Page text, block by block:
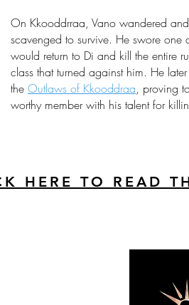
On Kkooddrraa, Vano wandered and
scavenged to survive. He swore one
would return to Di and kill the entire
class that turned against him. He
the Outlaws of Kkooddraa, proving
worthy member with his talent for
HERE TO READ